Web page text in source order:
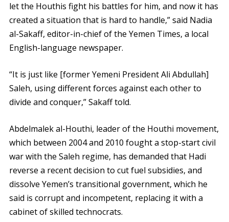
let the Houthis fight his battles for him, and now it has
created a situation that is hard to handle,” said Nadia
al-Sakaff, editor-in-chief of the Yemen Times, a local
English-language newspaper.
“It is just like [former Yemeni President Ali Abdullah]
Saleh, using different forces against each other to
divide and conquer,” Sakaff told.
Abdelmalek al-Houthi, leader of the Houthi movement,
which between 2004 and 2010 fought a stop-start civil
war with the Saleh regime, has demanded that Hadi
reverse a recent decision to cut fuel subsidies, and
dissolve Yemen’s transitional government, which he
said is corrupt and incompetent, replacing it with a
cabinet of skilled technocrats.